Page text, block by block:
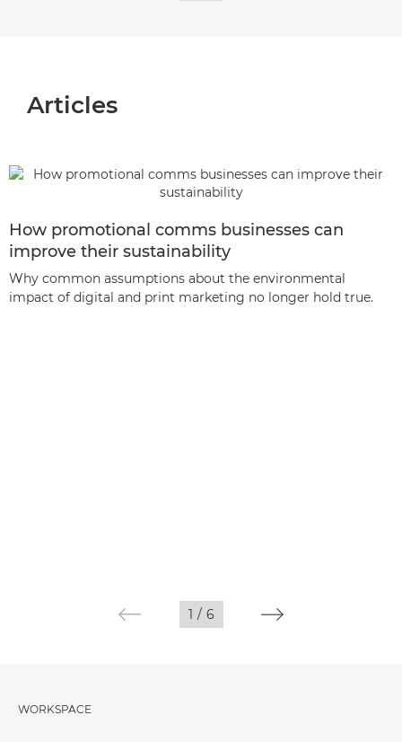
Articles
How promotional comms businesses can
improve their sustainability
Why common assumptions about the environmental
impact of digital and print marketing no longer hold true.
1 / 6
WORKSPACE